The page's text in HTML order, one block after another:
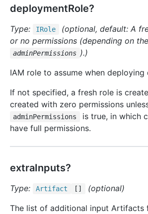
deploymentRole?
Type: IRole
(optional, default: A
or no permissions (depending on
adminPermissions ).)
IAM role to assume when deploying
If not specified, a fresh role is
created with zero permissions
adminPermissions
is true, in which
have full permissions.
extraInputs?
Type: Artifact []
(optional)
The list of additional input Artifacts